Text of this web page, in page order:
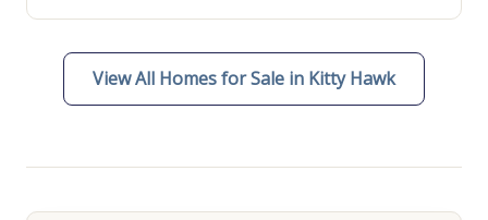
View All Homes for Sale in Kitty Hawk